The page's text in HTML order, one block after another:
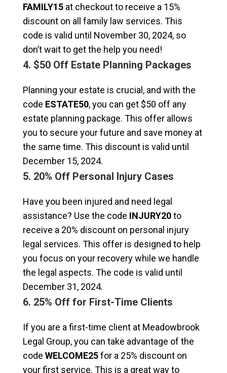
FAMILY15 at checkout to receive a 15%
discount on all family law services. This
code is valid until November 30, 2024, so
don’t wait to get the help you need!
4. $50 Off Estate Planning Packages
Planning your estate is crucial, and with the
code ESTATE50, you can get $50 off any
estate planning package. This offer allows
you to secure your future and save money at
the same time. This discount is valid until
December 15, 2024.
5. 20% Off Personal Injury Cases
Have you been injured and need legal
assistance? Use the code INJURY20to
receive a 20% discount on personal injury
legal services. This offer is designed to help
you focus on your recovery while we handle
the legal aspects. The code is valid until
December 31, 2024.
6. 25% Off for First-Time Clients
If you are a first-time client at Meadowbrook
Legal Group, you can take advantage of the
code WELCOME25for a 25% discount on
your first service. This is a great way to